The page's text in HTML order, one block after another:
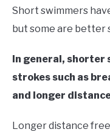
Short swimmers
but some are better
In general, shorter
strokes such as
and longer
Longer distance